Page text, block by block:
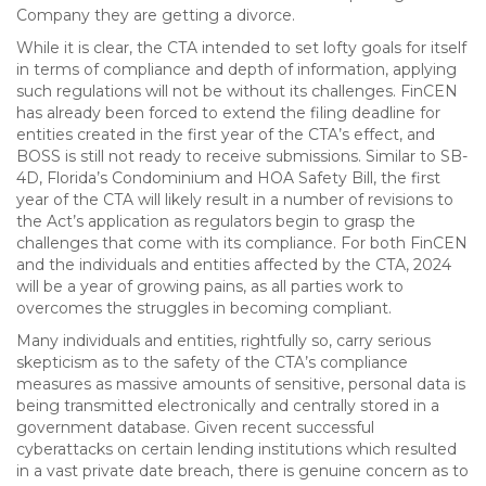
Company they are getting a divorce.
While it is clear, the CTA intended to set lofty goals for itself
in terms of compliance and depth of information, applying
such regulations will not be without its challenges. FinCEN
has already been forced to extend the filing deadline for
entities created in the first year of the CTA’s effect, and
BOSS is still not ready to receive submissions. Similar to SB-
4D, Florida’s Condominium and HOA Safety Bill, the first
year of the CTA will likely result in a number of revisions to
the Act’s application as regulators begin to grasp the
challenges that come with its compliance. For both FinCEN
and the individuals and entities affected by the CTA, 2024
will be a year of growing pains, as all parties work to
overcomes the struggles in becoming compliant.
Many individuals and entities, rightfully so, carry serious
skepticism as to the safety of the CTA’s compliance
measures as massive amounts of sensitive, personal data is
being transmitted electronically and centrally stored in a
government database. Given recent successful
cyberattacks on certain lending institutions which resulted
in a vast private date breach, there is genuine concern as to